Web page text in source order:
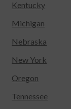
Kentucky
Michigan
Nebraska
New York
Oregon
Tennessee